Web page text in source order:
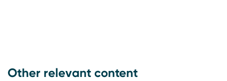
Other relevant content